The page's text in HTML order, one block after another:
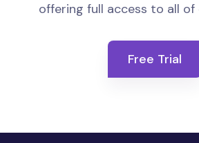
offering full access to all of
Free Trial